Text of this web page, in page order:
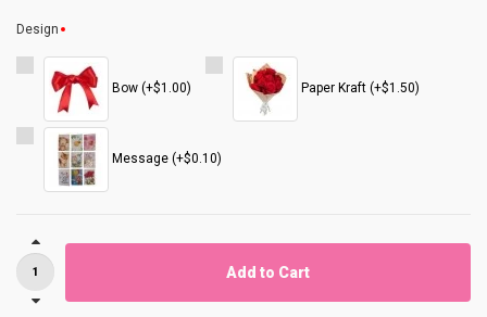
Design
Bow (+$1.00) Paper Kraft (+$1.50)
Message (+$0.10)
Add to Cart